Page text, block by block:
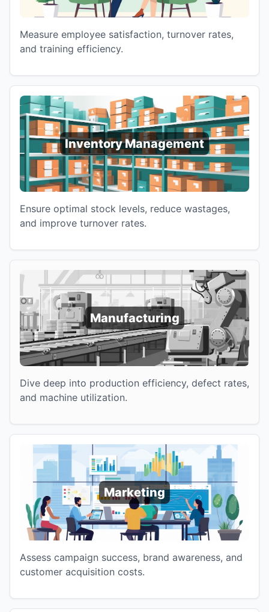
Measure employee satisfaction, turnover rates,
and training efficiency.
Inventory Management
Ensure optimal stock levels, reduce wastages,
and improve turnover rates.
Manufacturing
Dive deep into production efficiency, defect rates,
and machine utilization.
Marketing
Assess campaign success, brand awareness, and
customer acquisition costs.